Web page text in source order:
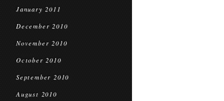
January 2011
December 2010
November 2010
October 2010
September 2010
August 2010